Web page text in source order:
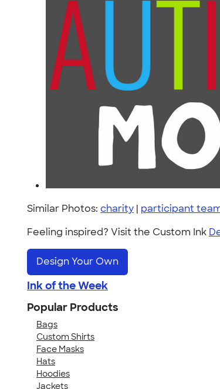
Similar Photos: charity | participant
Feeling inspired? Visit the Custom Ink
Design Your Own
Ink of the Week
Popular Products
Bags
Custom Shirts
Face Masks
Hats
Hoodies
Jackets